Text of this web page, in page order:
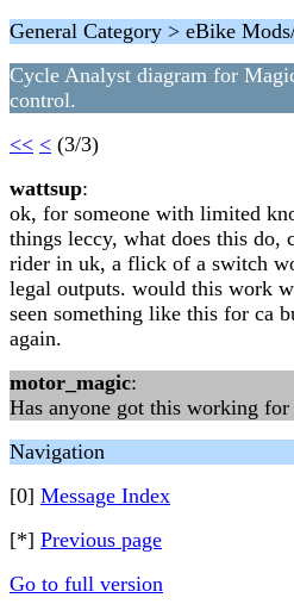
General Category > eBike
Cycle Analyst diagram for
control.
<< < (3/3)
wattsup:
ok, for someone with limited
things leccy, what does this do,
rider in uk, a flick of a switch
legal outputs. would this work
seen something like this for ca
again.
motor_magic:
Has anyone got this working for
Navigation
[0] Message Index
[*] Previous page
Go to full version